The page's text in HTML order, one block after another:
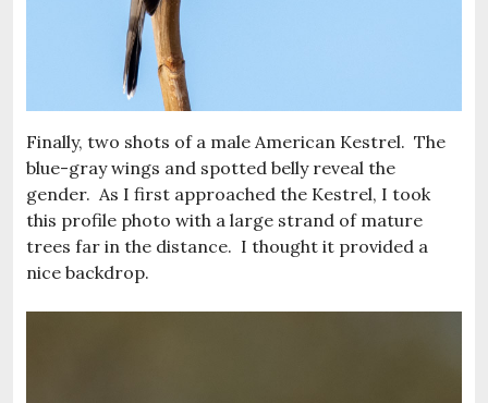
Finally, two shots of a male American Kestrel. The
blue-gray wings and spotted belly reveal the
gender. As I first approached the Kestrel, I took
this profile photo with a large strand of mature
trees far in the distance. I thought it provided a
nice backdrop.